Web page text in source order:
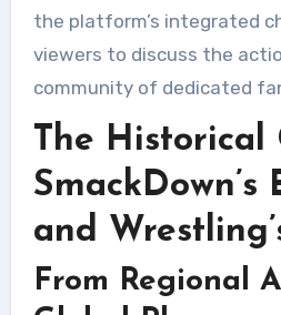
the platform’s integrated
viewers to discuss the
community of dedicated
The Historical
SmackDown’s
and
From Regional